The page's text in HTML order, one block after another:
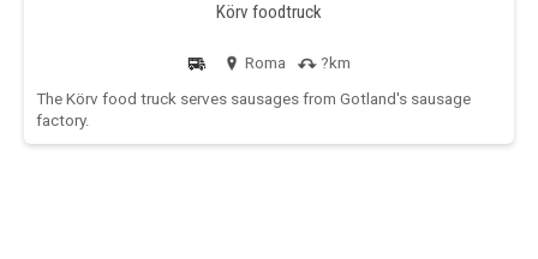
Körv foodtruck
Roma
?km
The Körv food truck serves sausages from Gotland's sausage
factory.